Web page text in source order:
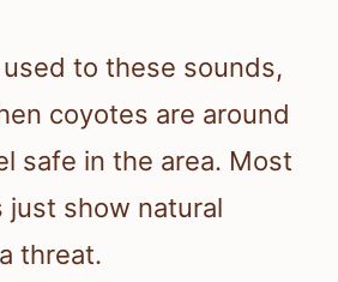
to these sounds,
coyotes are around
safe in the area. Most
just show natural
threat.